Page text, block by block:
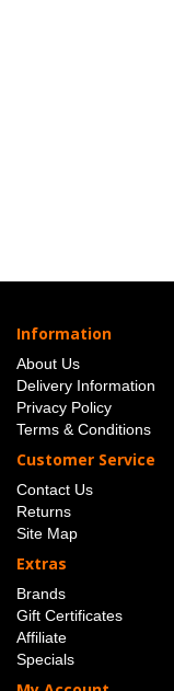
Information
About Us
Delivery Information
Privacy Policy
Terms & Conditions
Customer Service
Contact Us
Returns
Site Map
Extras
Brands
Gift Certificates
Affiliate
Specials